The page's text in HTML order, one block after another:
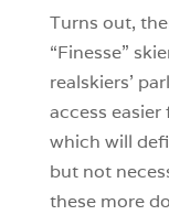
Turns out,
“Finesse”
realskiers’
access easier
which will
but not
these more